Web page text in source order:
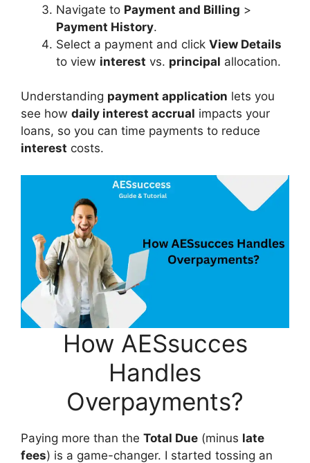
Navigate to Payment and Billing >
Payment History.
Select a payment and click View Details
to view interest vs. principal allocation.
Understanding payment application lets you
see how daily interest accrual impacts your
loans, so you can time payments to reduce
interest costs.
How AESsucces
Handles
Overpayments?
Paying more than the Total Due (minus late
fees) is a game-changer. I started tossing an